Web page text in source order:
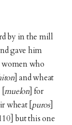
by in the mill
gave him
women who
] and wheat
[muelon] for
wheat [ puros]
but this one